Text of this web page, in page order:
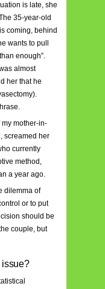
is late, she
35-year-old
coming, behind
wants to pull
enough”.
almost
her that he
my mother-in-
screamed her
currently
method,
a year ago.
dilemma of
or to put
should be
couple, but
issue?